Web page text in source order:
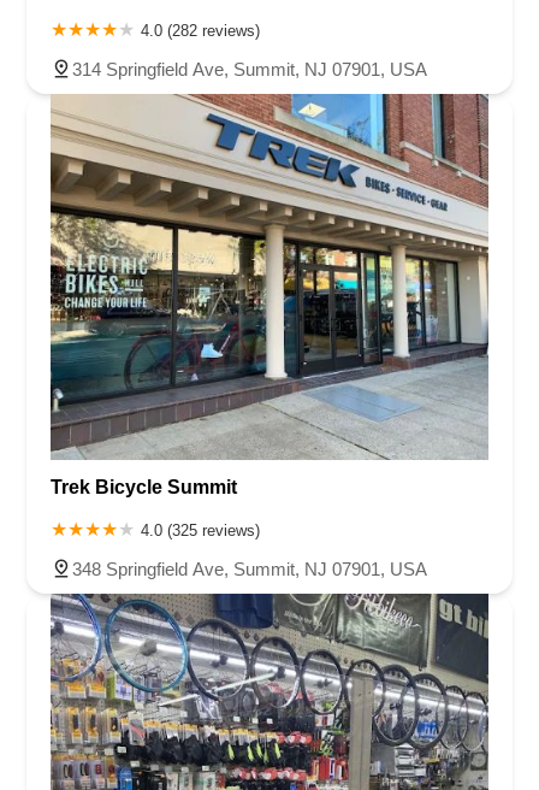
4.0 (282 reviews)
314 Springfield Ave, Summit, NJ 07901, USA
Trek Bicycle Summit
4.0 (325 reviews)
348 Springfield Ave, Summit, NJ 07901, USA